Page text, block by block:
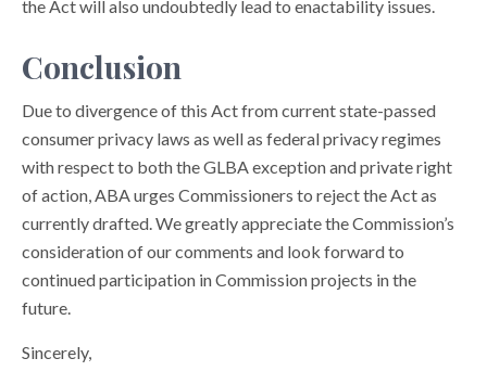
the Act will also undoubtedly lead to enactability issues.
Conclusion
Due to divergence of this Act from current state-passed
consumer privacy laws as well as federal privacy regimes
with respect to both the GLBA exception and private right
of action, ABA urges Commissioners to reject the Act as
currently drafted. We greatly appreciate the Commission’s
consideration of our comments and look forward to
continued participation in Commission projects in the
future.
Sincerely,